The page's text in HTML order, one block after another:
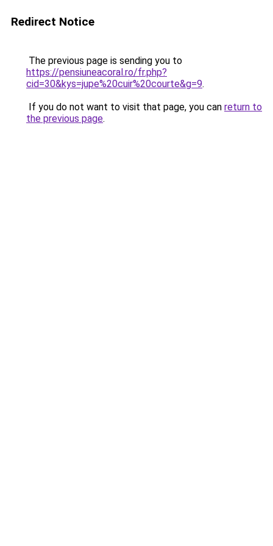
Redirect Notice
The previous page is sending you to
https://pensiuneacoral.ro/fr.php?
cid=30&kys=jupe%20cuir%20courte&g=9.
If you do not want to visit that page, you can return to
the previous page.